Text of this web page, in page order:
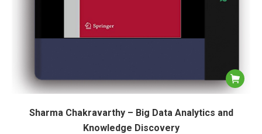
Sharma Chakravarthy – Big Data Analytics and
Knowledge Discovery